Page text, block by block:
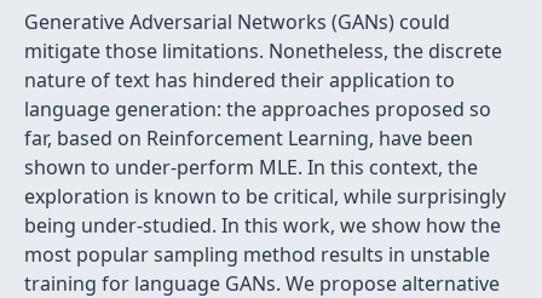
Generative Adversarial Networks (GANs) could
mitigate those limitations. Nonetheless, the discrete
nature of text has hindered their application to
language generation: the approaches proposed so
far, based on Reinforcement Learning, have been
shown to under-perform MLE. In this context, the
exploration is known to be critical, while surprisingly
being under-studied. In this work, we show how the
most popular sampling method results in unstable
training for language GANs. We propose alternative